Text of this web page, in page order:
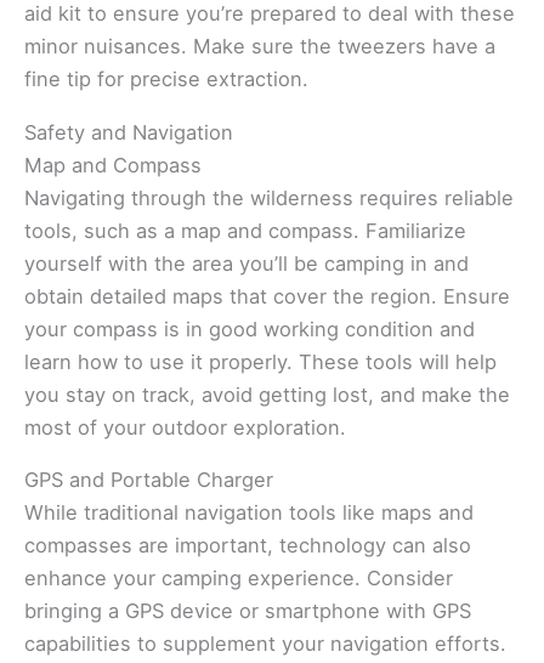
aid kit to ensure you’re prepared to deal with these
minor nuisances. Make sure the tweezers have a
fine tip for precise extraction.
Safety and Navigation
Map and Compass
Navigating through the wilderness requires reliable
tools, such as a map and compass. Familiarize
yourself with the area you’ll be camping in and
obtain detailed maps that cover the region. Ensure
your compass is in good working condition and
learn how to use it properly. These tools will help
you stay on track, avoid getting lost, and make the
most of your outdoor exploration.
GPS and Portable Charger
While traditional navigation tools like maps and
compasses are important, technology can also
enhance your camping experience. Consider
bringing a GPS device or smartphone with GPS
capabilities to supplement your navigation efforts.